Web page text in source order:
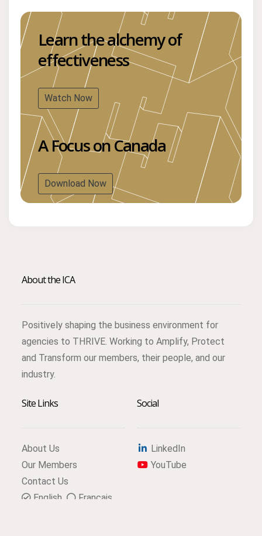
Learn the alchemy of
effectiveness
Watch Now
A Focus on Canada
Download Now
About the ICA
Positively shaping the business environment for
agencies to THRIVE. Working to Amplify, Protect
and Transform our members, their people, and our
industry.
Site Links
About Us
Our Members
Contact Us
English
Français
Social
LinkedIn
YouTube